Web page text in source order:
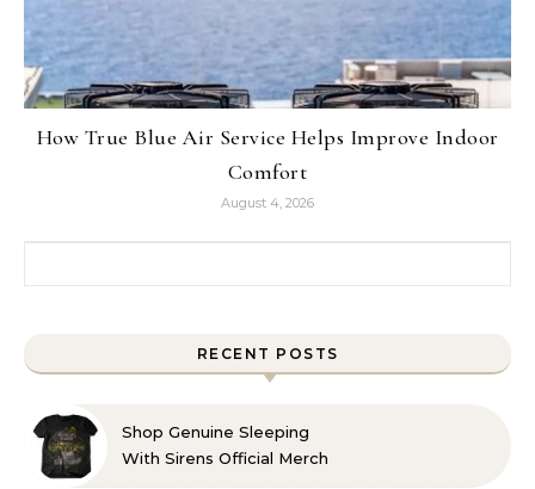
How True Blue Air Service Helps Improve Indoor
Comfort
August 4, 2026
RECENT POSTS
Shop Genuine Sleeping
With Sirens Official Merch